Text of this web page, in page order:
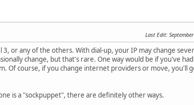
Last Edit:
or any of the others. With dial-up, your IP may change
change, but that's rare. One way would be if you've
Of course, if you change internet providers or move, you'll
is a "sockpuppet", there are definitely other ways.